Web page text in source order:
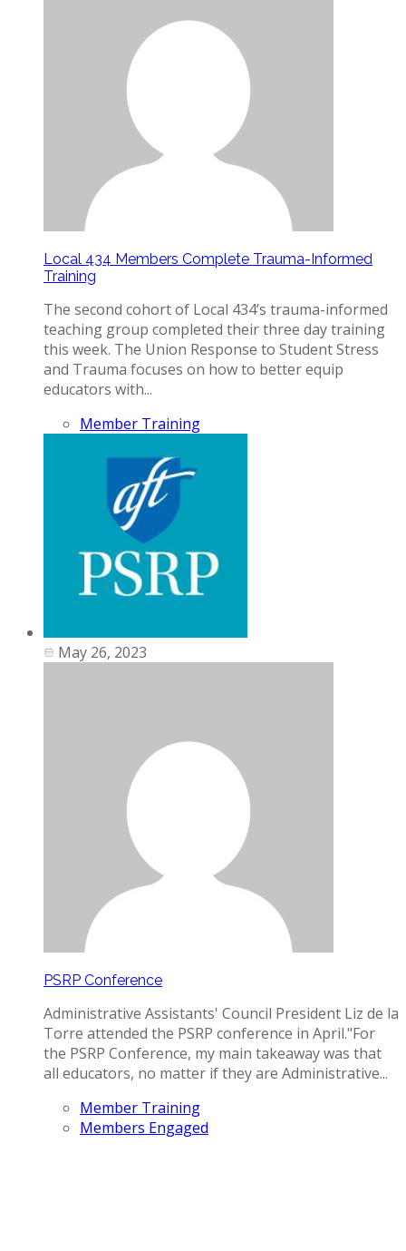
Local 434 Members Complete Trauma-Informed
Training
The second cohort of Local 434’s trauma-informed
teaching group completed their three day training
this week. The Union Response to Student Stress
and Trauma focuses on how to better equip
educators with...
Member Training
May 26, 2023
PSRP Conference
Administrative Assistants' Council President Liz de la
Torre attended the PSRP conference in April. ​"For
the PSRP Conference, my main takeaway was that
all educators, no matter if they are Administrative...
Member Training
Members Engaged